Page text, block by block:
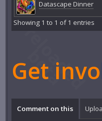
Datascape Dinner
Showing 1 to 1 of 1 entries
Get
Comment on this